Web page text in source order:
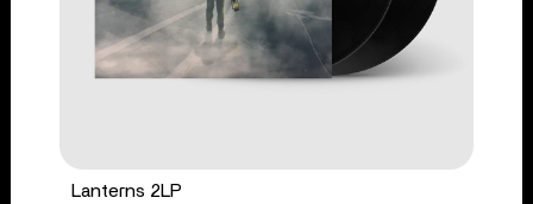
Lanterns 2LP